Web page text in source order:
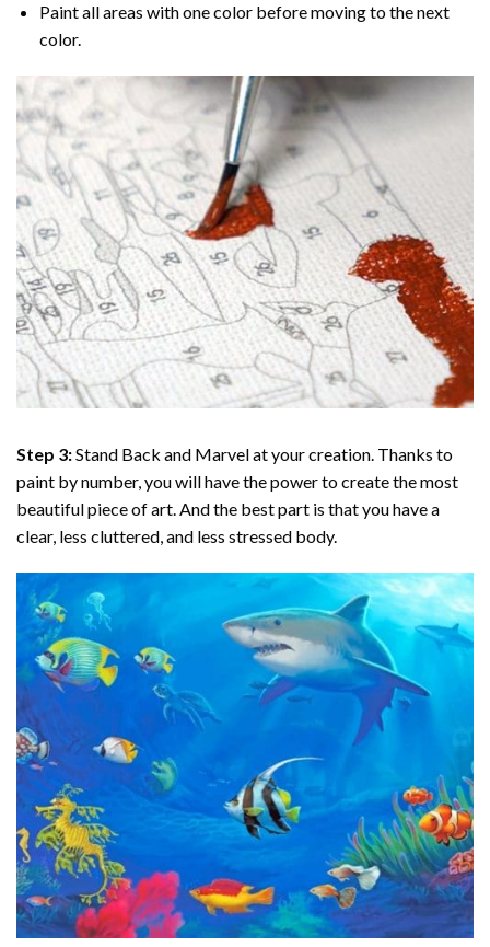
Paint all areas with one color before moving to the next
color.
Step 3:Stand Back and Marvel at your creation. Thanks to
paint by number, you will have the power to create the most
beautiful piece of art. And the best part is that you have a
clear, less cluttered, and less stressed body.